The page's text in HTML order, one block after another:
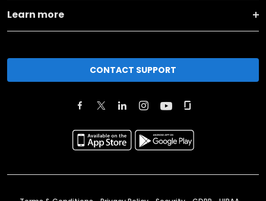
Learn more
CONTACT SUPPORT